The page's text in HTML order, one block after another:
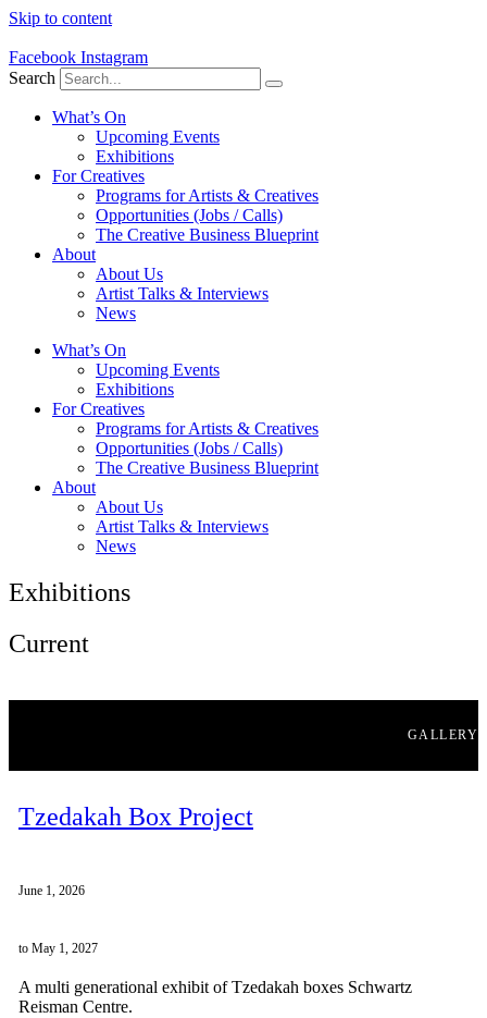
Skip to content
Facebook Instagram
Search
What’s On
Upcoming Events
Exhibitions
For Creatives
Programs for Artists & Creatives
Opportunities (Jobs / Calls)
The Creative Business Blueprint
About
About Us
Artist Talks & Interviews
News
What’s On
Upcoming Events
Exhibitions
For Creatives
Programs for Artists & Creatives
Opportunities (Jobs / Calls)
The Creative Business Blueprint
About
About Us
Artist Talks & Interviews
News
Exhibitions
Current
GALLERY
Tzedakah Box Project
June 1, 2026
to May 1, 2027
A multi generational exhibit of Tzedakah boxes Schwartz
Reisman Centre.